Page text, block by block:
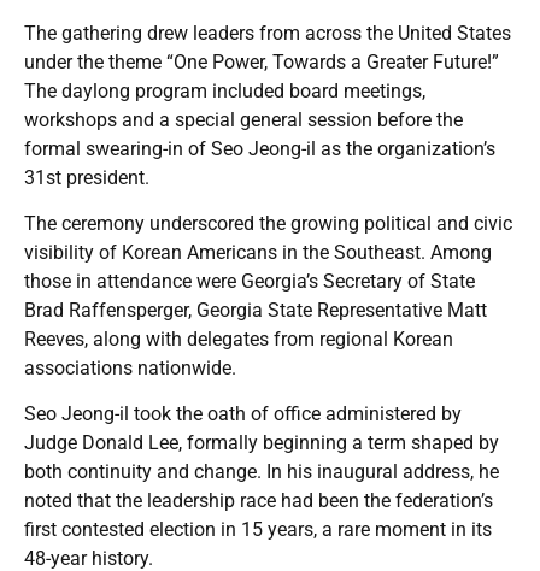
The gathering drew leaders from across the United States
under the theme “One Power, Towards a Greater Future!”
The daylong program included board meetings,
workshops and a special general session before the
formal swearing-in of Seo Jeong-il as the organization’s
31st president.
The ceremony underscored the growing political and civic
visibility of Korean Americans in the Southeast. Among
those in attendance were Georgia’s Secretary of State
Brad Raffensperger, Georgia State Representative Matt
Reeves, along with delegates from regional Korean
associations nationwide.
Seo Jeong-il took the oath of office administered by
Judge Donald Lee, formally beginning a term shaped by
both continuity and change. In his inaugural address, he
noted that the leadership race had been the federation’s
first contested election in 15 years, a rare moment in its
48-year history.